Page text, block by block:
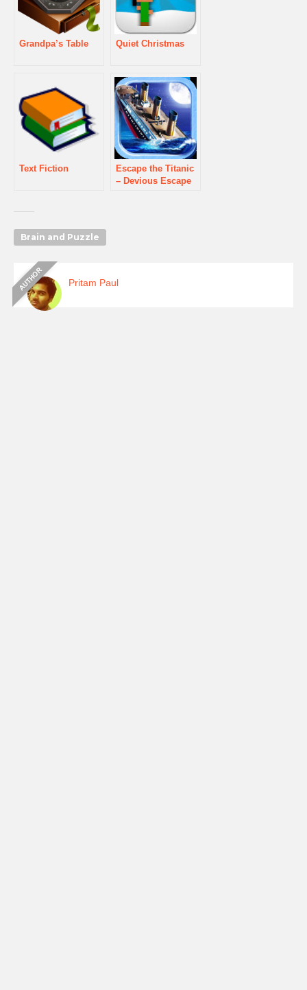
Grandpa’s Table Quiet Christmas
Text Fiction
Escape the Titanic
– Devious Escape
Brain and Puzzle
Pritam Paul